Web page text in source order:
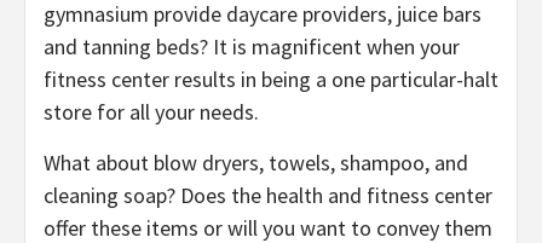
gymnasium provide daycare providers, juice bars
and tanning beds? It is magnificent when your
fitness center results in being a one particular-halt
store for all your needs.
What about blow dryers, towels, shampoo, and
cleaning soap? Does the health and fitness center
offer these items or will you want to convey them